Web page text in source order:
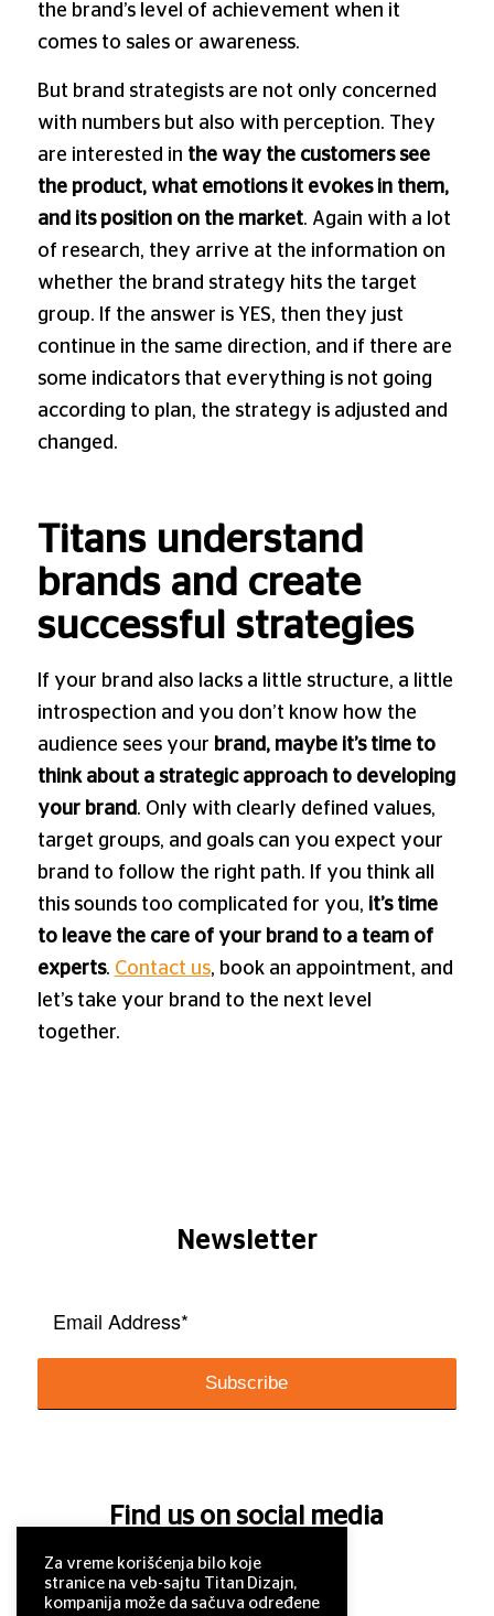
the brand’s level of achievement when it
comes to sales or awareness.
But brand strategists are not only concerned
with numbers but also with perception. They
are interested in the way the customers see
the product, what emotions it evokes in them,
and its position on the market. Again with a lot
of research, they arrive at the information on
whether the brand strategy hits the target
group. If the answer is YES, then they just
continue in the same direction, and if there are
some indicators that everything is not going
according to plan, the strategy is adjusted and
changed.
Titans understand
brands and create
successful strategies
If your brand also lacks a little structure, a little
introspection and you don’t know how the
audience sees your brand, maybe it’s time to
think about a strategic approach to developing
your brand. Only with clearly defined values,
target groups, and goals can you expect your
brand to follow the right path. If you think all
this sounds too complicated for you, it’s time
to leave the care of your brand to a team of
experts. Contact us, book an appointment, and
let’s take your brand to the next level
together.
Newsletter
Find us on social media
Za vreme korišćenja bilo koje
stranice na veb-sajtu Titan Dizajn,
kompanija može da sačuva određene